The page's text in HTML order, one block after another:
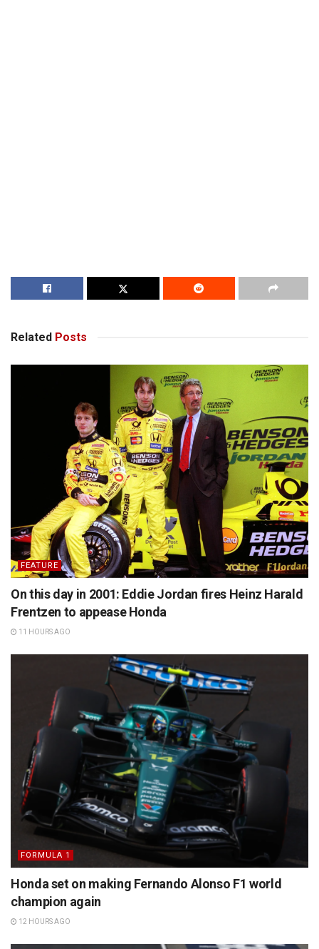
Related Posts
FEATURE
On this day in 2001: Eddie Jordan fires Heinz Harald
Frentzen to appease Honda
11 HOURS AGO
FORMULA 1
Honda set on making Fernando Alonso F1 world
champion again
12 HOURS AGO